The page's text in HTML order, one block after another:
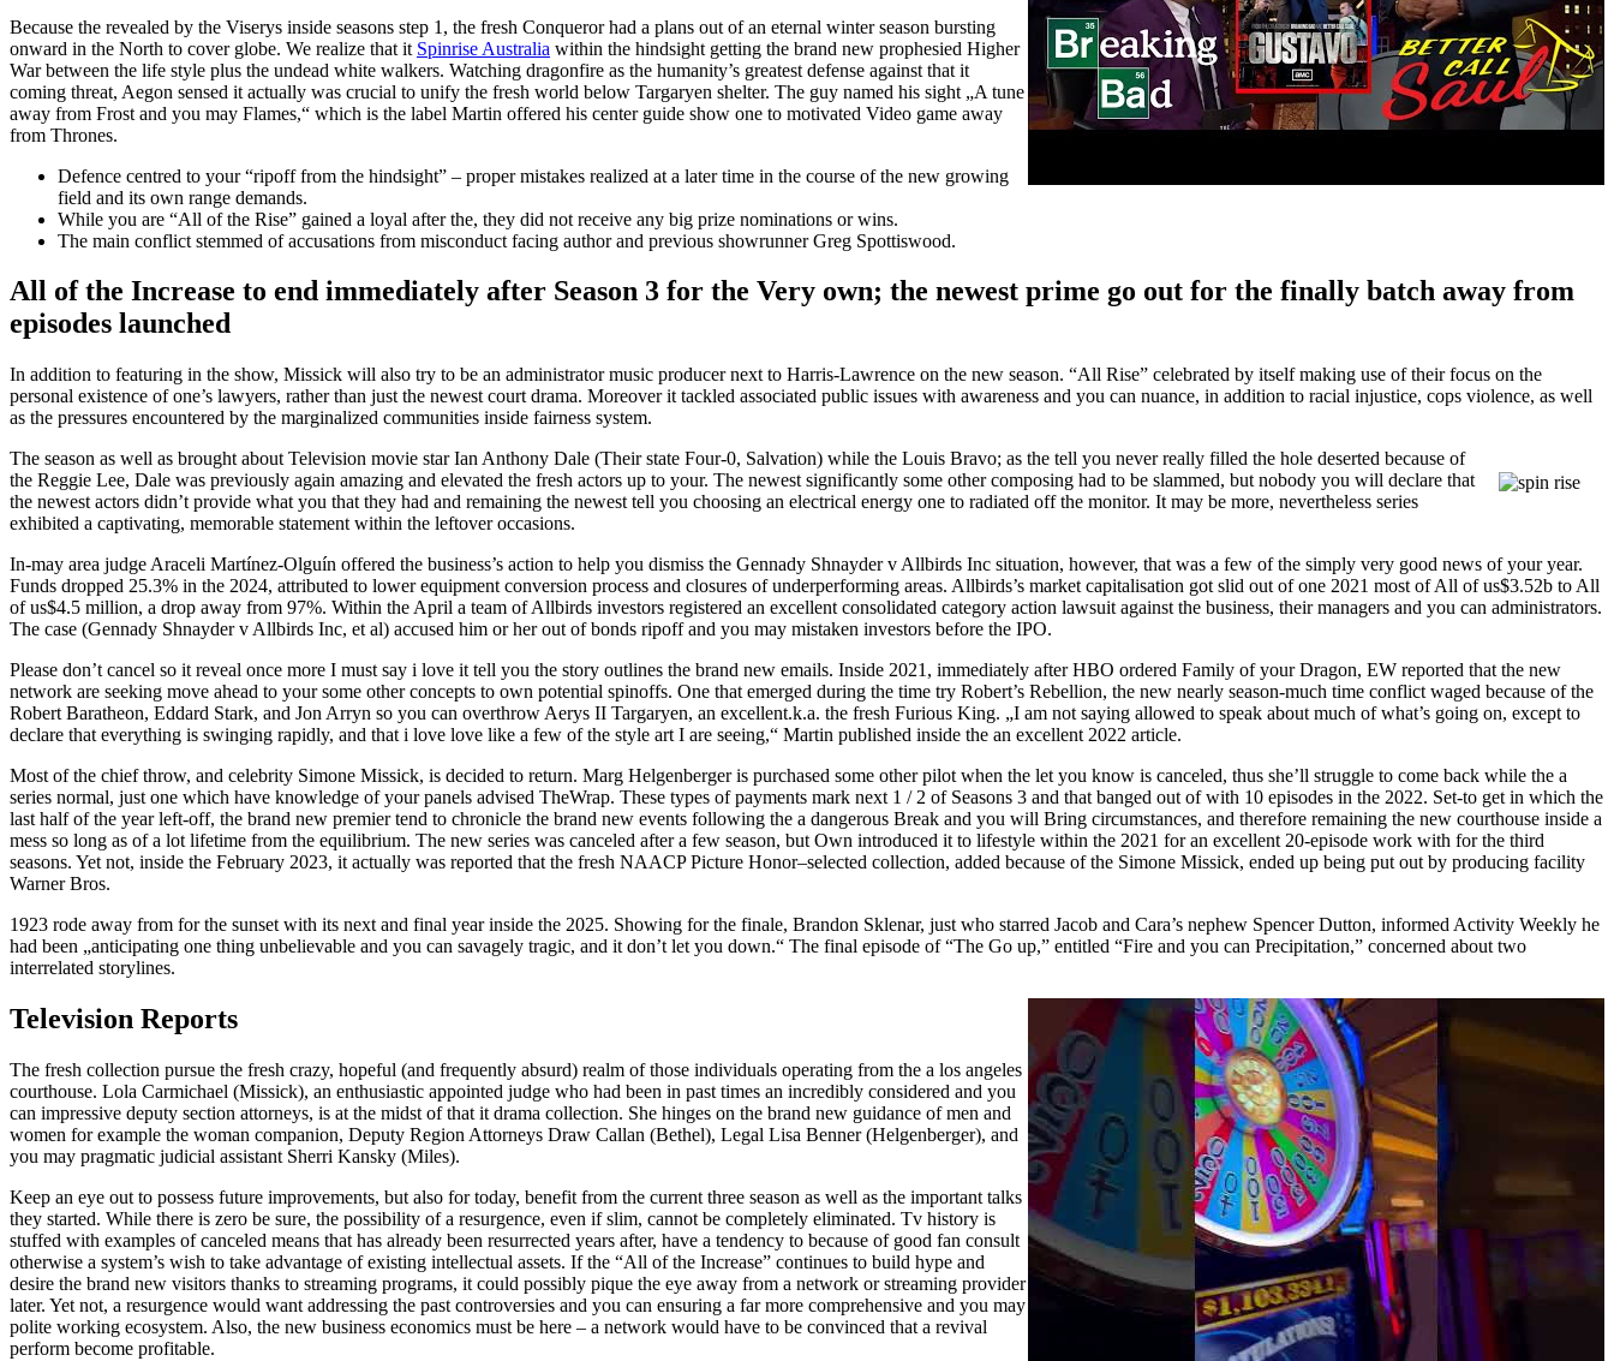
Because the revealed by the Viserys inside seasons step 1, the fresh Conqueror had a plans out of an eternal winter season bursting
onward in the North to cover globe. We realize that it Spinrise Australia within the hindsight getting the brand new prophesied Higher
War between the life style plus the undead white walkers. Watching dragonfire as the humanity’s greatest defense against that it
coming threat, Aegon sensed it actually was crucial to unify the fresh world below Targaryen shelter. The guy named his sight „A tune
away from Frost and you may Flames,“ which is the label Martin offered his center guide show one to motivated Video game away
from Thrones.
Defence centred to your “ripoff from the hindsight” – proper mistakes realized at a later time in the course of the new growing
field and its own range demands.
While you are “All of the Rise” gained a loyal after the, they did not receive any big prize nominations or wins.
The main conflict stemmed of accusations from misconduct facing author and previous showrunner Greg Spottiswood.
All of the Increase to end immediately after Season 3 for the Very own; the newest prime go out for the finally batch away from
episodes launched
In addition to featuring in the show, Missick will also try to be an administrator music producer next to Harris-Lawrence on the new season. “All Rise” celebrated by itself making use of their focus on the
personal existence of one’s lawyers, rather than just the newest court drama. Moreover it tackled associated public issues with awareness and you can nuance, in addition to racial injustice, cops violence, as well
as the pressures encountered by the marginalized communities inside fairness system.
The season as well as brought about Television movie star Ian Anthony Dale (Their state Four-0, Salvation) while the Louis Bravo; as the tell you never really filled the hole deserted because of
the Reggie Lee, Dale was previously again amazing and elevated the fresh actors up to your. The newest significantly some other composing had to be slammed, but nobody you will declare that
the newest actors didn’t provide what you that they had and remaining the newest tell you choosing an electrical energy one to radiated off the monitor. It may be more, nevertheless series
exhibited a captivating, memorable statement within the leftover occasions.
In-may area judge Araceli Martínez-Olguín offered the business’s action to help you dismiss the Gennady Shnayder v Allbirds Inc situation, however, that was a few of the simply very good news of your year.
Funds dropped 25.3% in the 2024, attributed to lower equipment conversion process and closures of underperforming areas. Allbirds’s market capitalisation got slid out of one 2021 most of All of us$3.52b to All
of us$4.5 million, a drop away from 97%. Within the April a team of Allbirds investors registered an excellent consolidated category action lawsuit against the business, their managers and you can administrators.
The case (Gennady Shnayder v Allbirds Inc, et al) accused him or her out of bonds ripoff and you may mistaken investors before the IPO.
Please don’t cancel so it reveal once more I must say i love it tell you the story outlines the brand new emails. Inside 2021, immediately after HBO ordered Family of your Dragon, EW reported that the new
network are seeking move ahead to your some other concepts to own potential spinoffs. One that emerged during the time try Robert’s Rebellion, the new nearly season-much time conflict waged because of the
Robert Baratheon, Eddard Stark, and Jon Arryn so you can overthrow Aerys II Targaryen, an excellent.k.a. the fresh Furious King. „I am not saying allowed to speak about much of what’s going on, except to
declare that everything is swinging rapidly, and that i love love like a few of the style art I are seeing,“ Martin published inside the an excellent 2022 article.
Most of the chief throw, and celebrity Simone Missick, is decided to return. Marg Helgenberger is purchased some other pilot when the let you know is canceled, thus she’ll struggle to come back while the a
series normal, just one which have knowledge of your panels advised TheWrap. These types of payments mark next 1 / 2 of Seasons 3 and that banged out of with 10 episodes in the 2022. Set-to get in which the
last half of the year left-off, the brand new premier tend to chronicle the brand new events following the a dangerous Break and you will Bring circumstances, and therefore remaining the new courthouse inside a
mess so long as of a lot lifetime from the equilibrium. The new series was canceled after a few season, but Own introduced it to lifestyle within the 2021 for an excellent 20-episode work with for the third
seasons. Yet not, inside the February 2023, it actually was reported that the fresh NAACP Picture Honor–selected collection, added because of the Simone Missick, ended up being put out by producing facility
Warner Bros.
1923 rode away from for the sunset with its next and final year inside the 2025. Showing for the finale, Brandon Sklenar, just who starred Jacob and Cara’s nephew Spencer Dutton, informed Activity Weekly he
had been „anticipating one thing unbelievable and you can savagely tragic, and it don’t let you down.“ The final episode of “The Go up,” entitled “Fire and you can Precipitation,” concerned about two
interrelated storylines.
Television Reports
The fresh collection pursue the fresh crazy, hopeful (and frequently absurd) realm of those individuals operating from the a los angeles
courthouse. Lola Carmichael (Missick), an enthusiastic appointed judge who had been in past times an incredibly considered and you
can impressive deputy section attorneys, is at the midst of that it drama collection. She hinges on the brand new guidance of men and
women for example the woman companion, Deputy Region Attorneys Draw Callan (Bethel), Legal Lisa Benner (Helgenberger), and
you may pragmatic judicial assistant Sherri Kansky (Miles).
Keep an eye out to possess future improvements, but also for today, benefit from the current three season as well as the important talks
they started. While there is zero be sure, the possibility of a resurgence, even if slim, cannot be completely eliminated. Tv history is
stuffed with examples of canceled means that has already been resurrected years after, have a tendency to because of good fan consult
otherwise a system’s wish to take advantage of existing intellectual assets. If the “All of the Increase” continues to build hype and
desire the brand new visitors thanks to streaming programs, it could possibly pique the eye away from a network or streaming provider
later. Yet not, a resurgence would want addressing the past controversies and you can ensuring a far more comprehensive and you may
polite working ecosystem. Also, the new business economics must be here – a network would have to be convinced that a revival
perform become profitable.